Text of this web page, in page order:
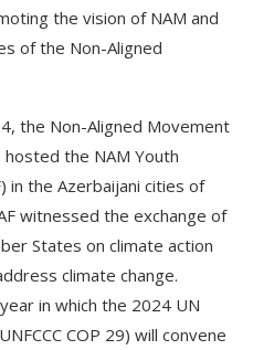
the vision of NAM and
of the Non-Aligned
the Non-Aligned Movement
hosted the NAM Youth
in the Azerbaijani cities of
witnessed the exchange of
States on climate action
climate change.
in which the 2024 UN
COP 29) will convene